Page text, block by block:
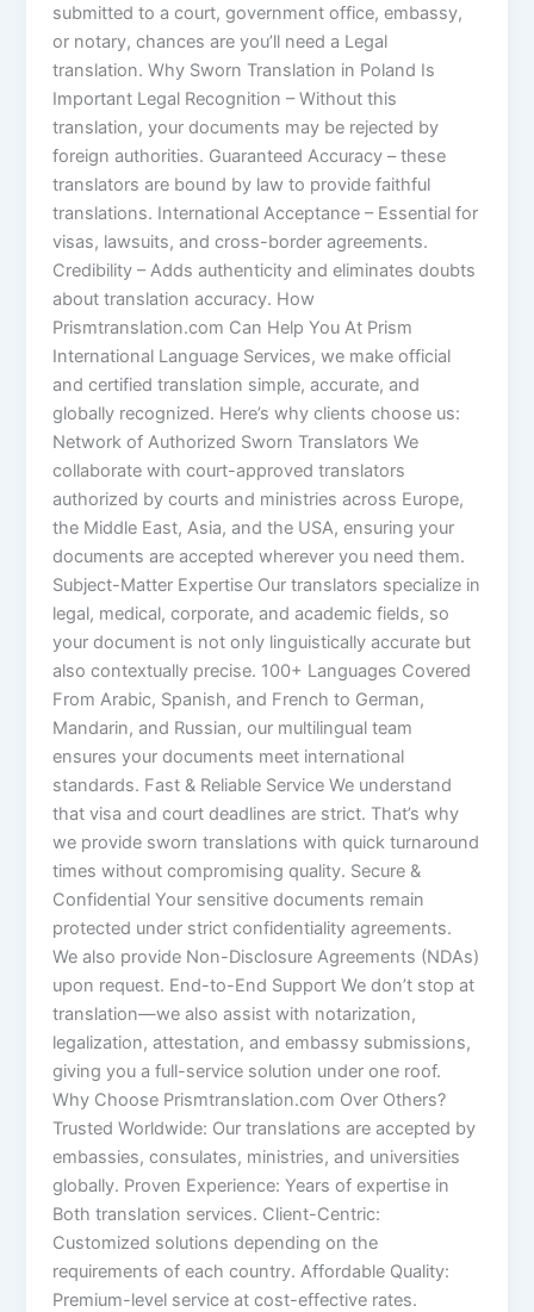
submitted to a court, government office, embassy,
or notary, chances are you’ll need a Legal
translation. Why Sworn Translation in Poland Is
Important Legal Recognition – Without this
translation, your documents may be rejected by
foreign authorities. Guaranteed Accuracy – these
translators are bound by law to provide faithful
translations. International Acceptance – Essential for
visas, lawsuits, and cross-border agreements.
Credibility – Adds authenticity and eliminates doubts
about translation accuracy. How
Prismtranslation.com Can Help You At Prism
International Language Services, we make official
and certified translation simple, accurate, and
globally recognized. Here’s why clients choose us:
Network of Authorized Sworn Translators We
collaborate with court-approved translators
authorized by courts and ministries across Europe,
the Middle East, Asia, and the USA, ensuring your
documents are accepted wherever you need them.
Subject-Matter Expertise Our translators specialize in
legal, medical, corporate, and academic fields, so
your document is not only linguistically accurate but
also contextually precise. 100+ Languages Covered
From Arabic, Spanish, and French to German,
Mandarin, and Russian, our multilingual team
ensures your documents meet international
standards. Fast & Reliable Service We understand
that visa and court deadlines are strict. That’s why
we provide sworn translations with quick turnaround
times without compromising quality. Secure &
Confidential Your sensitive documents remain
protected under strict confidentiality agreements.
We also provide Non-Disclosure Agreements (NDAs)
upon request. End-to-End Support We don’t stop at
translation—we also assist with notarization,
legalization, attestation, and embassy submissions,
giving you a full-service solution under one roof.
Why Choose Prismtranslation.com Over Others?
Trusted Worldwide: Our translations are accepted by
embassies, consulates, ministries, and universities
globally. Proven Experience: Years of expertise in
Both translation services. Client-Centric:
Customized solutions depending on the
requirements of each country. Affordable Quality:
Premium-level service at cost-effective rates.